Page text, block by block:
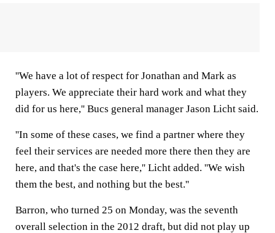
''We have a lot of respect for Jonathan and Mark as
players. We appreciate their hard work and what they
did for us here,'' Bucs general manager Jason Licht said.
''In some of these cases, we find a partner where they
feel their services are needed more there then they are
here, and that's the case here,'' Licht added. ''We wish
them the best, and nothing but the best.''
Barron, who turned 25 on Monday, was the seventh
overall selection in the 2012 draft, but did not play up